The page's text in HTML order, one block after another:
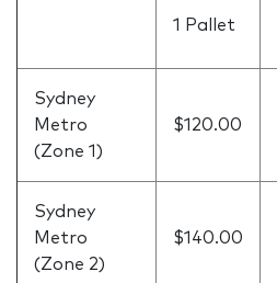
1 Pallet
Sydney
Metro
(Zone 1)
$120.00
Sydney
Metro
(Zone 2)
$140.00